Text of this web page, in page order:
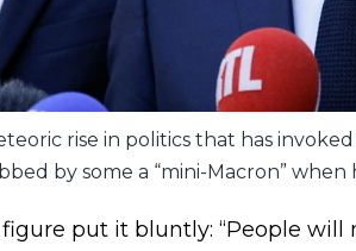
rise in politics that has
by some a “mini-Macron”
put it bluntly: “People will